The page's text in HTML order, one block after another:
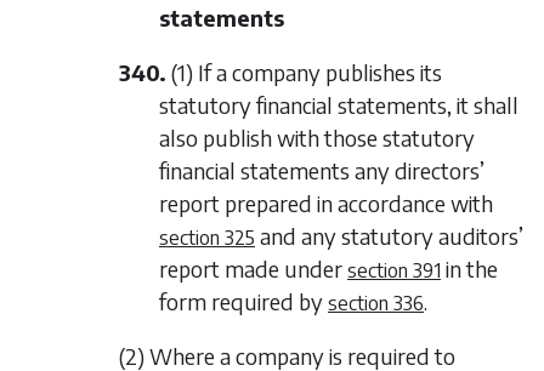
statements
340. (1) If a company publishes its
statutory financial statements, it shall
also publish with those statutory
financial statements any directors’
report prepared in accordance with
section 325 and any statutory auditors’
report made under section 391 in the
form required by section 336.
(2) Where a company is required to